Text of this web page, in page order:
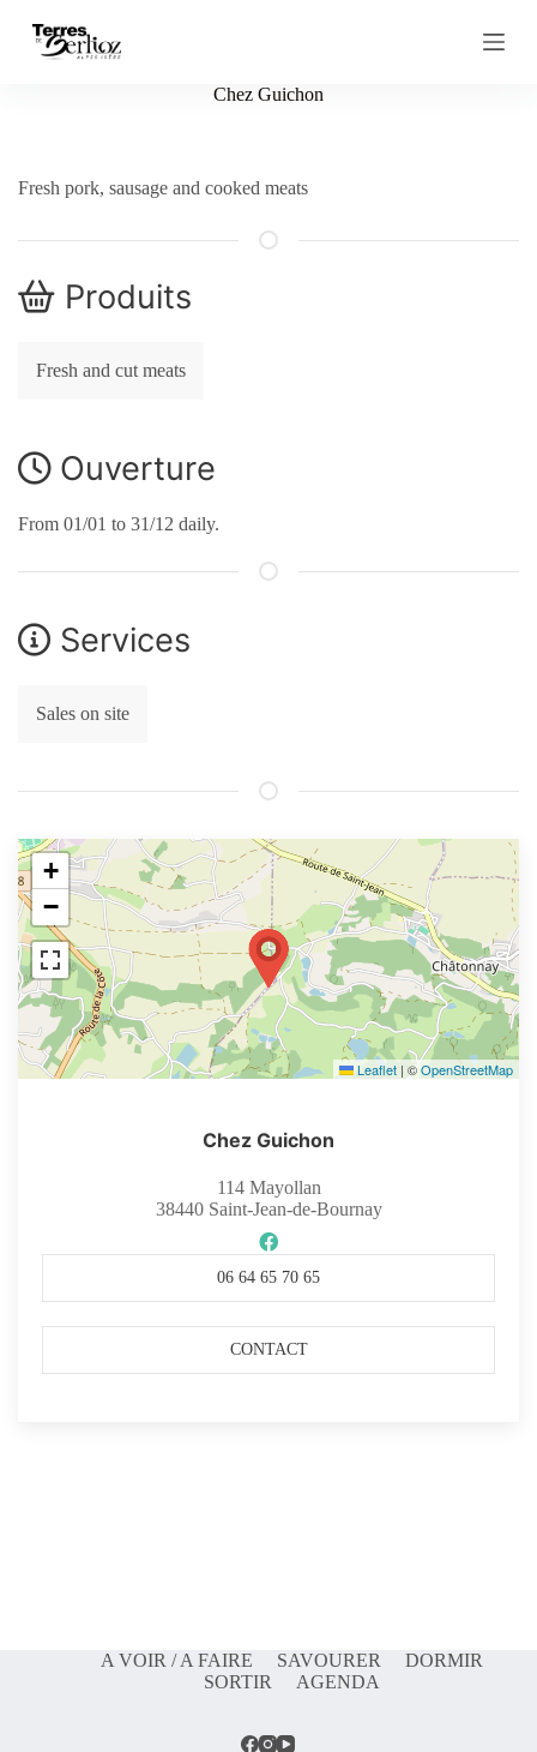
S
n
e
Chez Guichon
Fresh pork, sausage and cooked meats
Produits
Fresh and cut meats
Ouverture
From 01/01 to 31/12 daily.
Services
Sales on site
+
−
Leaflet | ©OpenStreetMap
Chez Guichon
114 Mayollan
38440Saint-Jean-de-Bournay
06 64 65 70 65
CONTACT
A VOIR / A FAIRE SAVOURER
DORMIR
SORTIR
AGENDA